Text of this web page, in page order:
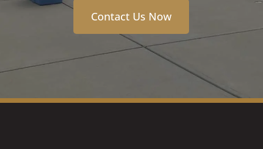
Contact Us Now